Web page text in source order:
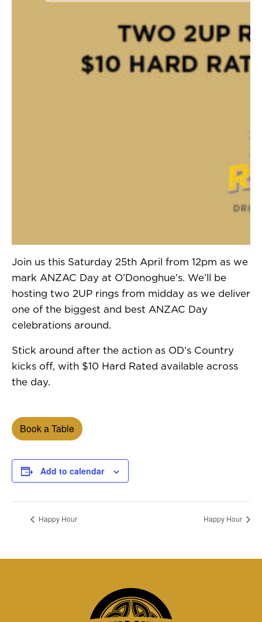
Join us this Saturday 25th April from 12pm as we
mark ANZAC Day at O’Donoghue’s. We’ll be
hosting two 2UP rings from midday as we deliver
one of the biggest and best ANZAC Day
celebrations around.
Stick around after the action as OD’s Country
kicks off, with $10 Hard Rated available across
the day.
Book a Table
Add to calendar
Happy Hour Happy Hour